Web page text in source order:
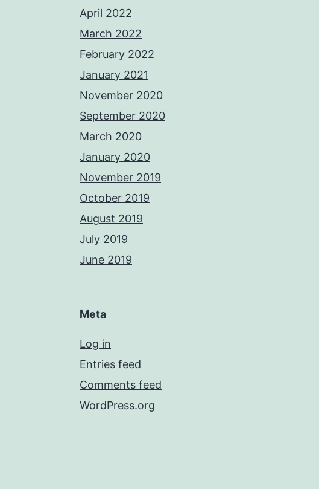
April 2022
March 2022
February 2022
January 2021
November 2020
September 2020
March 2020
January 2020
November 2019
October 2019
August 2019
July 2019
June 2019
Meta
Log in
Entries feed
Comments feed
WordPress.org